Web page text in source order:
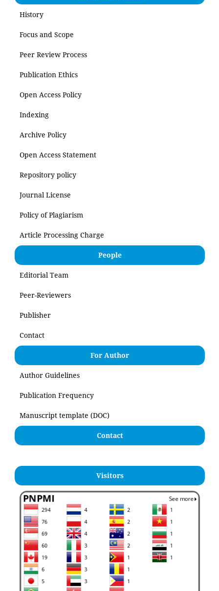
History
Focus and Scope
Peer Review Process
Publication Ethics
Open Access Policy
Indexing
Archive Policy
Open Access Statement
Repository policy
Journal License
Policy of Plagiarism
Article Processing Charge
People
Editorial Team
Peer-Reviewers
Publisher
Contact
For Author
Author Guidelines
Publication Frequency
Manuscript template (DOC)
Contact
Visitors